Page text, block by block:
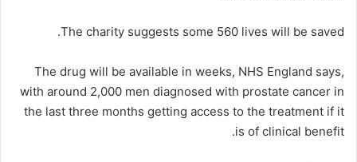
The charity suggests some 560 lives will be saved.
The drug will be available in weeks, NHS England says,
with around 2,000 men diagnosed with prostate cancer in
the last three months getting access to the treatment if it
is of clinical benefit.